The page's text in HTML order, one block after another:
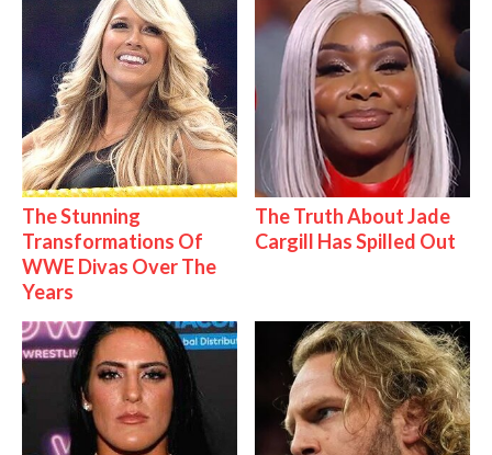
The Stunning
Transformations Of
WWE Divas Over The
Years
The Truth About Jade
Cargill Has Spilled Out